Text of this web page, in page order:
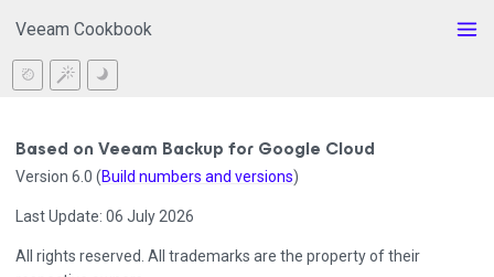
Veeam Cookbook
Based on Veeam Backup for Google Cloud
Version 6.0 (Build numbers and versions)
Last Update: 06 July 2026
All rights reserved. All trademarks are the property of their